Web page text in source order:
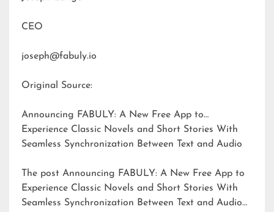
CEO
joseph@fabuly.io
Original Source:
Announcing FABULY: A New Free App to
Experience Classic Novels and Short Stories With
Seamless Synchronization Between Text and Audio
The post Announcing FABULY: A New Free App to
Experience Classic Novels and Short Stories With
Seamless Synchronization Between Text and Audio